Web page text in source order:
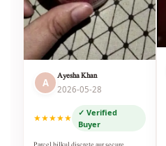
A
Ayesha Khan
2026-05-28
★★★★★
✓ Verified
Buyer